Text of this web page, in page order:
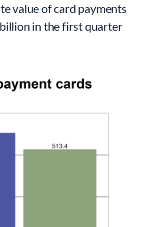
value of card payments
in the first quarter